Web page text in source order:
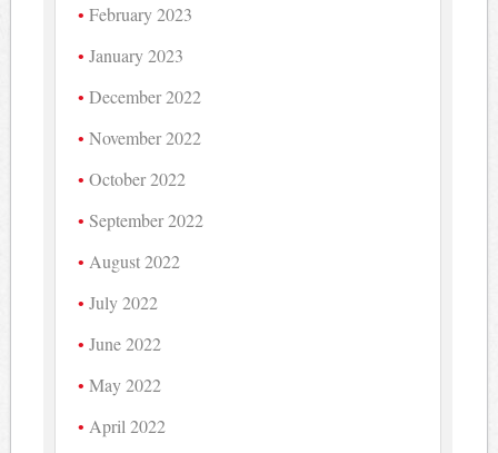
February 2023
January 2023
December 2022
November 2022
October 2022
September 2022
August 2022
July 2022
June 2022
May 2022
April 2022